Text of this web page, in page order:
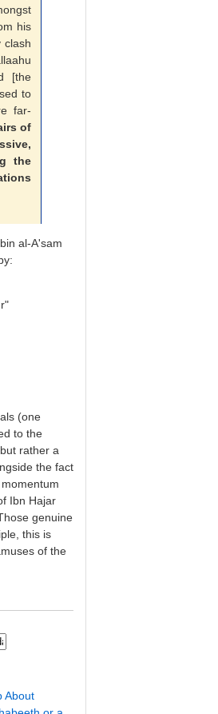
his
clash
[the
to
far-
of
the
al-A'sam
(one
to the
rather a
the fact
Ibn Hajar
genuine
this is
of the
About